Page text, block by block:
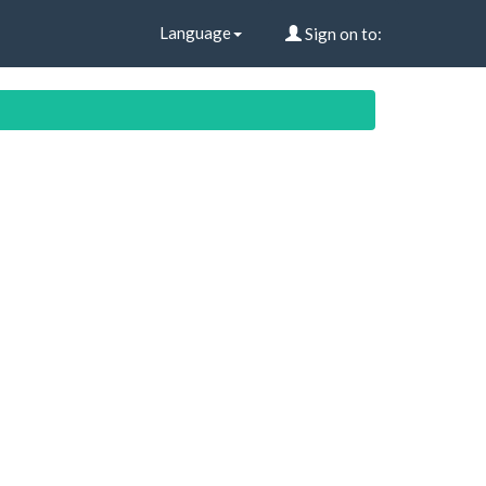
Language Sign on to: